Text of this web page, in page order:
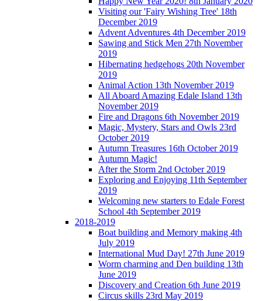
Visiting our 'Fairy Wishing Tree' 18th
December 2019
Advent Adventures 4th December 2019
Sawing and Stick Men 27th November
2019
Hibernating hedgehogs 20th November
2019
Animal Action 13th November 2019
All Aboard Amazing Edale Island 13th
November 2019
Fire and Dragons 6th November 2019
Magic, Mystery, Stars and Owls 23rd
October 2019
Autumn Treasures 16th October 2019
Autumn Magic!
After the Storm 2nd October 2019
Exploring and Enjoying 11th September
2019
Welcoming new starters to Edale Forest
School 4th September 2019
2018-2019
Boat building and Memory making 4th
July 2019
International Mud Day! 27th June 2019
Worm charming and Den building 13th
June 2019
Discovery and Creation 6th June 2019
Circus skills 23rd May 2019